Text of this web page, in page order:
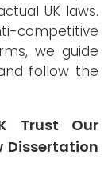
UK laws.
competitive
we guide
follow the
Trust Our
Dissertation